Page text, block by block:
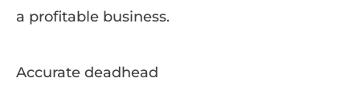
a profitable business.
Accurate deadhead